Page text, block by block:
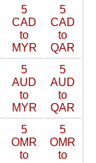
5
CAD
to
MYR
5
CAD
to
QAR
5
AUD
to
MYR
5
AUD
to
QAR
5
OMR
to
5
OMR
to